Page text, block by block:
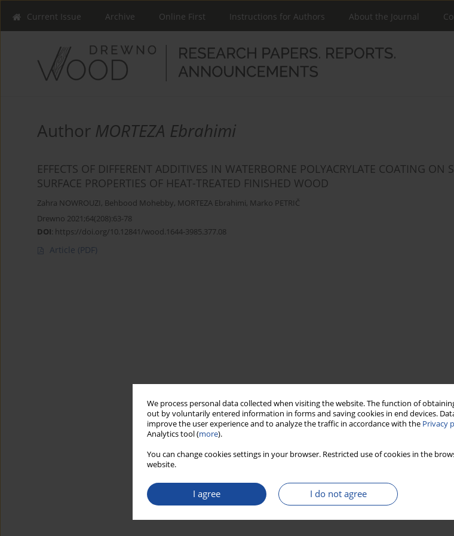
We process personal data collected when visiting the website. The function of
out by voluntarily entered information in forms and saving cookies in end devices.
improve the user experience and to analyze the traffic in accordance with the Privacy
Analytics tool (more).
You can change cookies settings in your browser. Restricted use of cookies in the
website.
I agree I do not agree
Current Issue Archive Online First Instructions for Authors About the Journal
Author MORTEZA Ebrahimi
EFFECTS OF DIFFERENT ADDITIVES IN WATERBORNE POLYACRYLATE COATING ON
SURFACE PROPERTIES OF HEAT-TREATED FINISHED WOOD
Zahra NOWROUZI, Behbood Mohebby, MORTEZA Ebrahimi, Marko PETRIČ
Drewno 2021;64(208):63-78
DOI: https://doi.org/10.12841/wood.1644-3985.377.08
Article (PDF)